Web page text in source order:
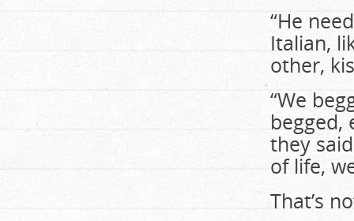
“He
Italian,
other,
“We
begged,
they
of life,
That’s